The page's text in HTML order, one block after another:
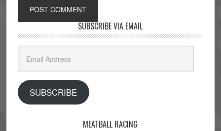
SUBSCRIBE VIA EMAIL
Address
SUBSCRIBE
MEATBALL RACING